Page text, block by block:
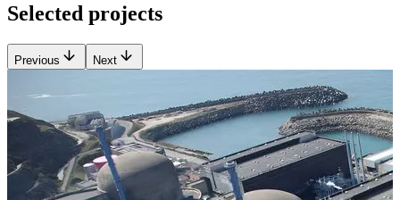
Selected projects
Previous Next